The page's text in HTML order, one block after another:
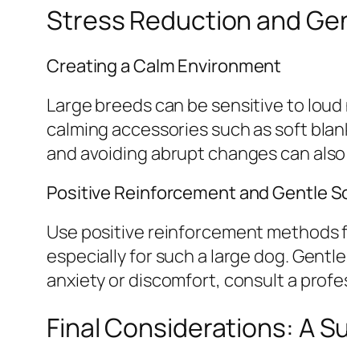
Stress Reduction and
Creating a Calm Environment
Large breeds can be sensitive to
calming accessories such as soft
and avoiding abrupt changes can
Positive Reinforcement and Gentle
Use positive reinforcement methods
especially for such a large dog.
anxiety or discomfort, consult a
Final Considerations: A